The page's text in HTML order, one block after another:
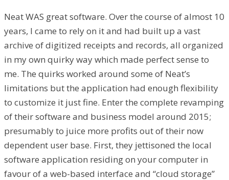
Neat WAS great software. Over the course of almost 10
years, I came to rely on it and had built up a vast
archive of digitized receipts and records, all organized
in my own quirky way which made perfect sense to
me. The quirks worked around some of Neat’s
limitations but the application had enough flexibility
to customize it just fine. Enter the complete revamping
of their software and business model around 2015;
presumably to juice more profits out of their now
dependent user base. First, they jettisoned the local
software application residing on your computer in
favour of a web-based interface and “cloud storage”